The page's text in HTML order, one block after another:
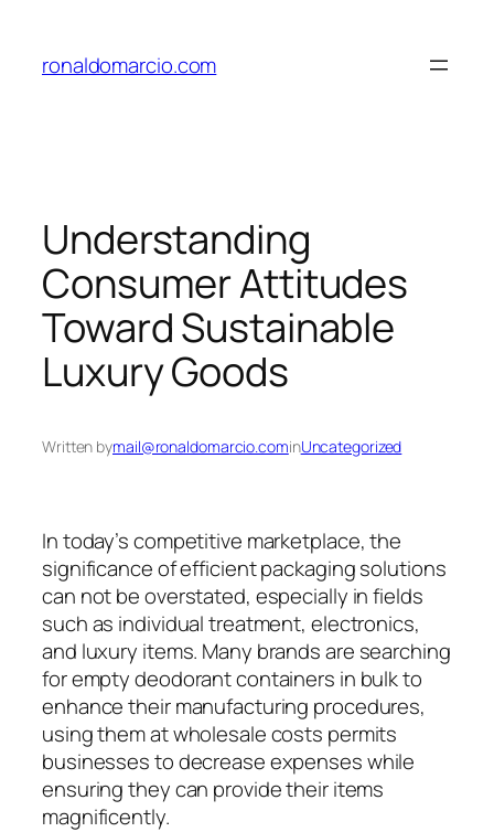
content
ronaldomarcio.com
Understanding
Consumer Attitudes
Toward Sustainable
Luxury Goods
Written bymail@ronaldomarcio.cominUncategorized
In today’s competitive marketplace, the
significance of efficient packaging solutions
can not be overstated, especially in fields
such as individual treatment, electronics,
and luxury items. Many brands are searching
for empty deodorant containers in bulk to
enhance their manufacturing procedures,
using them at wholesale costs permits
businesses to decrease expenses while
ensuring they can provide their items
magnificently.